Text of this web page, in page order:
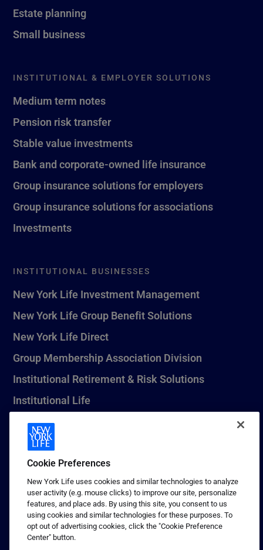
Estate planning
Small business
INSTITUTIONAL & EMPLOYER SOLUTIONS
Medium term notes
Pension risk transfer
Stable value investments
Bank and corporate-owned life insurance
Group insurance solutions for employers
Group insurance solutions for associations
Investments
INSTITUTIONAL BUSINESSES
New York Life Investment Management
New York Life Group Benefit Solutions
New York Life Direct
Group Membership Association Division
Institutional Retirement & Risk Solutions
Institutional Life
New York Life Seguros Monterrey
1 (800) CALL-NYL
© 2026 New York Life Insurance Company, New York, NY. All
Rights Reserved. NEW YORK LIFE, and the NEW YORK LIFE Box
Logo are trademarks of New York Life Insurance Company.
Terms of use
Cookie Preferences
New York Life uses cookies and similar technologies to analyze
user activity (e.g. mouse clicks) to improve our site, personalize
features, and place ads. By using this site, you consent to us
using cookies and similar technologies for these purposes. To
opt out of advertising cookies, click the "Cookie Preference
Center" button.